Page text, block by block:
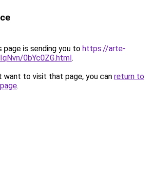
page is sending you to https://arte-
0bYc0ZG.html.
want to visit that page, you can return to
.